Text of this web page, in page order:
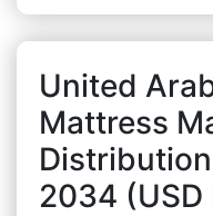
United
Mattress
2034 (USD